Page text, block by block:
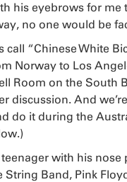
his eyebrows for me
no one would be
call “Chinese White
Norway to Los
Room on the South
discussion. And
do it during the
with his nose
Band, Pink